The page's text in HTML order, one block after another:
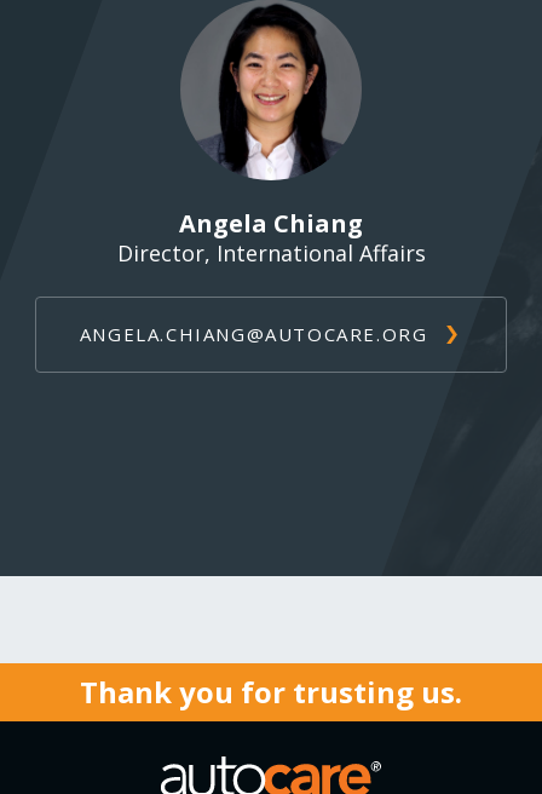
Angela Chiang
Director, International Affairs
ANGELA.CHIANG@AUTOCARE.ORG
Thank you for trusting us.